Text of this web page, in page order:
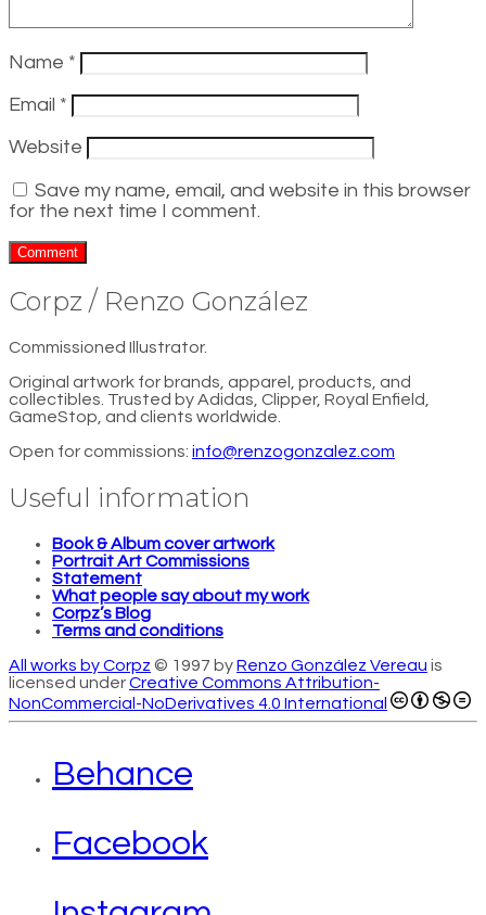
Name *
Email *
Website
Save my name, email, and website in this browser
for the next time I comment.
Corpz / Renzo González
Commissioned Illustrator.
Original artwork for brands, apparel, products, and
collectibles. Trusted by Adidas, Clipper, Royal Enfield,
GameStop, and clients worldwide.
Open for commissions: info@renzogonzalez.com
Useful information
Book & Album cover artwork
Portrait Art Commissions
Statement
What people say about my work
Corpz’s Blog
Terms and conditions
All works by Corpz © 1997 byRenzo González Vereau is
licensed underCreative Commons Attribution-
NonCommercial-NoDerivatives 4.0 International
Behance
Facebook